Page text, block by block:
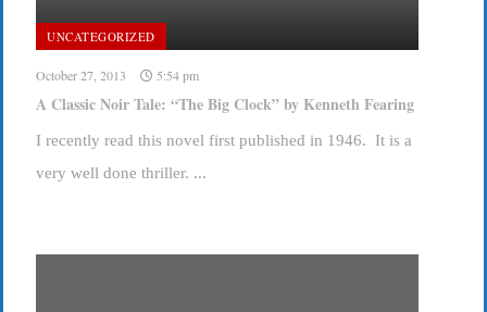
UNCATEGORIZED
October 27, 2013 5:54 pm
A Classic Noir Tale: “The Big Clock” by Kenneth Fearing
I recently read this novel first published in 1946. It is a
very well done thriller. ...